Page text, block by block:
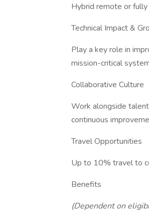
Hybrid remote or
Technical Impact &
Play a key role in
mission-critical
Collaborative Culture
Work alongside
continuous
Travel Opportunities
Up to 10% travel to
Benefits
(Dependent on